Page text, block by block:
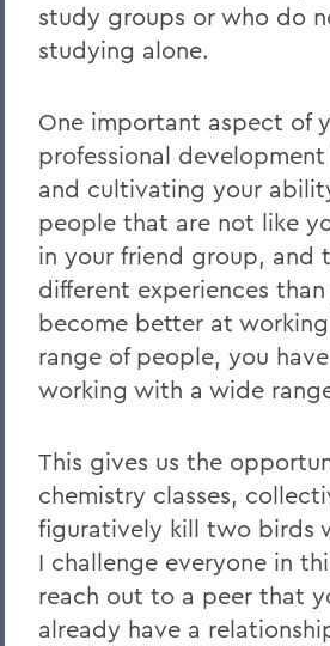
study groups or who do
studying alone.
One important aspect of
professional
and cultivating your
people that are not like
in your friend group, and
different experiences
become better at
range of people, you
working with a wide
This gives us the
chemistry classes,
figuratively kill two birds
I challenge everyone in
reach out to a peer that
already have a